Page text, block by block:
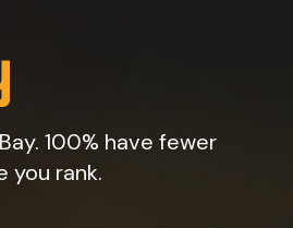
100% have fewer
you rank.